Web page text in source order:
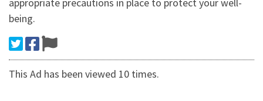
appropriate precautions in place to protect your well-
being.
This Ad has been viewed 10 times.